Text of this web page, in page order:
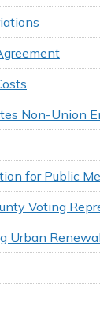
Non-Union
for Public
Voting
Urban